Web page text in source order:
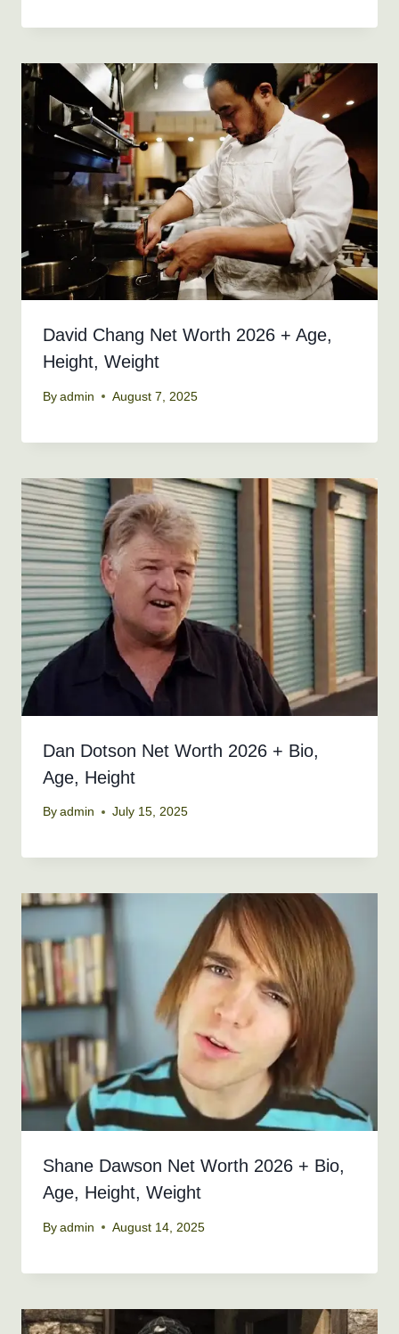
David Chang Net Worth 2026 + Age,
Height, Weight
By admin August 7, 2025
Dan Dotson Net Worth 2026 + Bio,
Age, Height
By admin July 15, 2025
Shane Dawson Net Worth 2026 + Bio,
Age, Height, Weight
By admin August 14, 2025